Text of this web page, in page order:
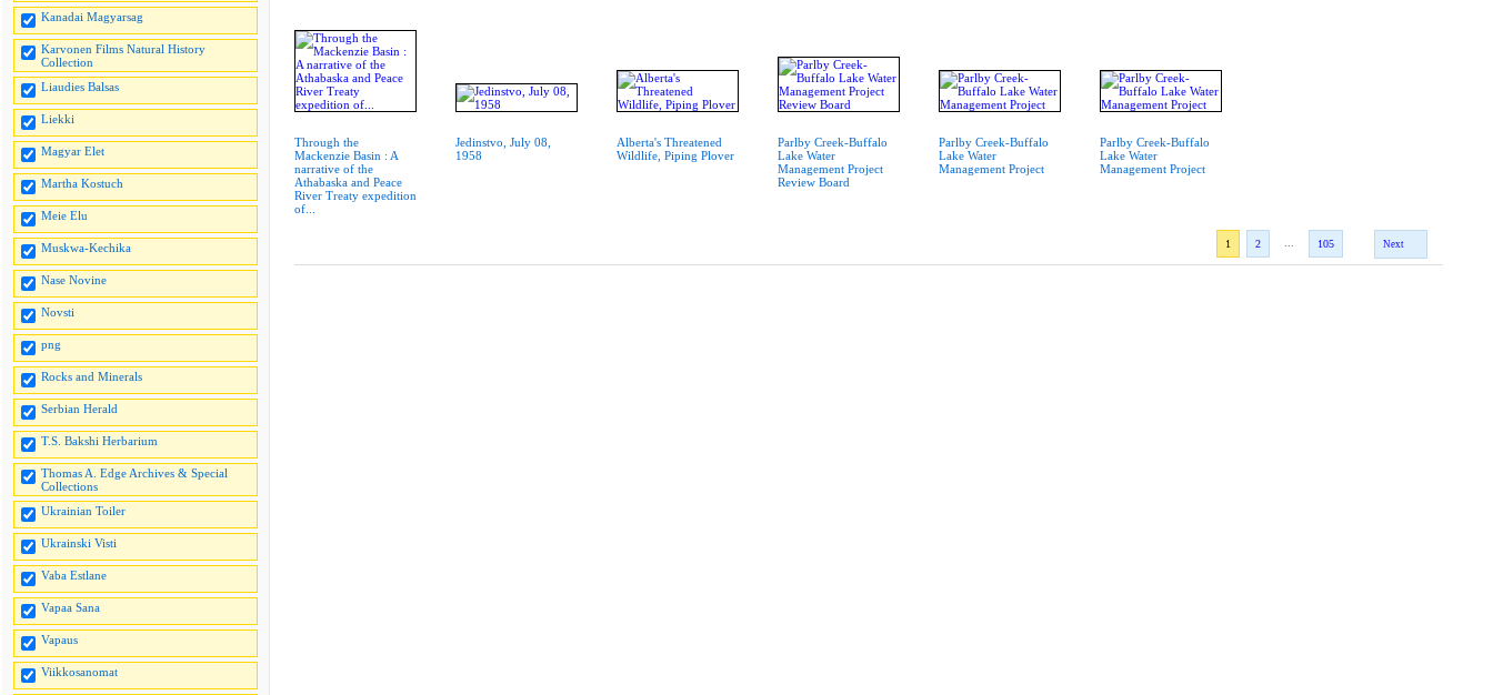
Kanadai Magyarsag
Karvonen Films Natural History
Collection
Liaudies Balsas
Liekki
Magyar Elet
Martha Kostuch
Meie Elu
Muskwa-Kechika
Nase Novine
Novsti
png
Rocks and Minerals
Serbian Herald
T.S. Bakshi Herbarium
Thomas A. Edge Archives & Special
Collections
Ukrainian Toiler
Ukrainski Visti
Vaba Estlane
Vapaa Sana
Vapaus
Viikkosanomat
Through the
Mackenzie Basin : A
narrative of the
Athabaska and Peace
River Treaty expedition
of...
Jedinstvo, July 08,
1958
Alberta's Threatened
Wildlife, Piping Plover
Parlby Creek-Buffalo
Lake Water
Management Project
Review Board
Parlby Creek-Buffalo
Lake Water
Management Project
Parlby Creek-Buffalo
Lake Water
Management Project
1 2 105 Next